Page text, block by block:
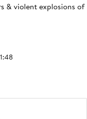
& violent explosions of
1:48